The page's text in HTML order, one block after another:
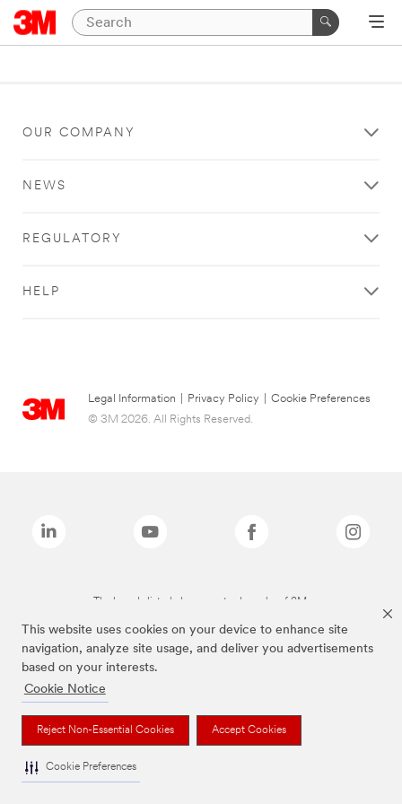
This website uses cookies on your device to enhance site
navigation, analyze site usage, and deliver you advertisements
based on your interests.
Cookie Notice
Reject Non-Essential Cookies Accept Cookies
Cookie Preferences
OUR COMPANY
NEWS
REGULATORY
HELP
Legal Information Privacy Policy
Cookie Preferences
© 3M 2026. All Rights Reserved.
The brands listed above are trademarks of 3M.